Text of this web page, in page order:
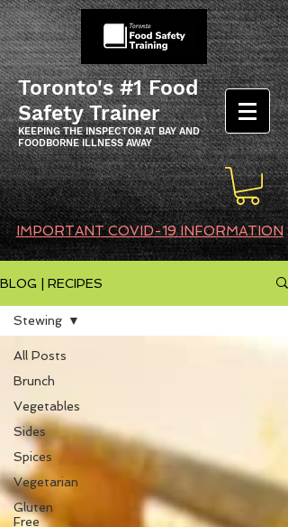
Toronto's #1 Food
Safety Trainer
KEEPING THE INSPECTOR AT BAY AND
FOODBORNE ILLNESS AWAY
IMPORTANT COVID-19 INFORMATION
BLOG | RECIPES
All Posts
Brunch
Vegetables
Sides
Spices
Vegetarian
Gluten
Free
Stewing